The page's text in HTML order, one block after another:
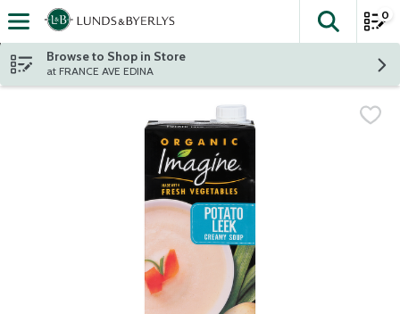
Skip header to page content
The
0
Browse to Shop in Store
at FRANCE AVE EDINA